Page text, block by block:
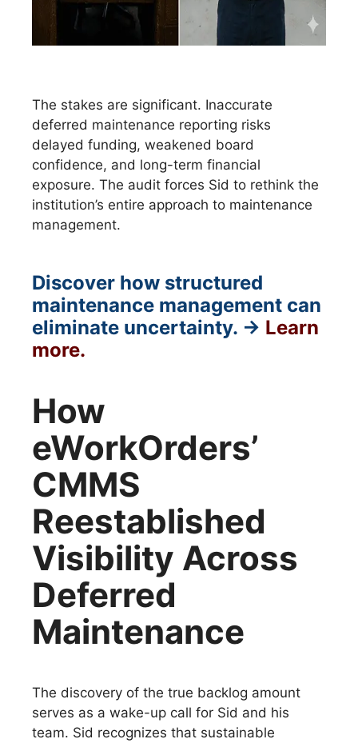
The stakes are significant. Inaccurate
deferred maintenance reporting risks
delayed funding, weakened board
confidence, and long-term financial
exposure. The audit forces Sid to rethink the
institution’s entire approach to maintenance
management.
Discover how structured
maintenance management can
eliminate uncertainty. → Learn
more.
How
eWorkOrders’
CMMS
Reestablished
Visibility Across
Deferred
Maintenance
The discovery of the true backlog amount
serves as a wake-up call for Sid and his
team. Sid recognizes that sustainable